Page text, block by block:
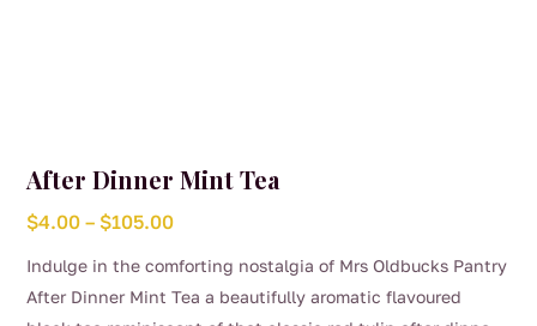
After Dinner Mint Tea
$4.00 – $105.00Price
$4.00
through
Indulge in the comforting nostalgia of Mrs Oldbucks Pantry
After Dinner Mint Tea a beautifully aromatic flavoured